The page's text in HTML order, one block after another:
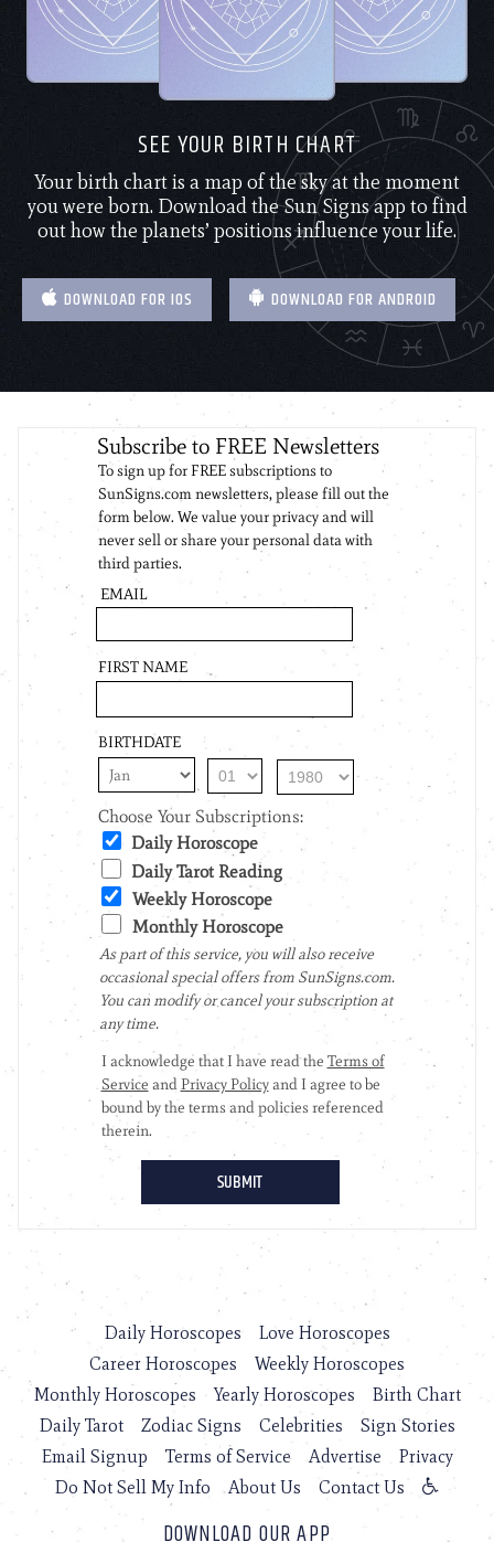
SEE YOUR BIRTH CHART
Your birth chart is a map of the sky at the moment
you were born. Download the Sun Signs app to find
out how the planets’ positions influence your life.
DOWNLOAD FOR IOS DOWNLOAD FOR ANDROID
Daily Horoscopes
Love Horoscopes
Career Horoscopes
Weekly Horoscopes
Monthly Horoscopes
Yearly Horoscopes
Birth Chart
Daily Tarot
Zodiac Signs Celebrities
Sign Stories
Email Signup
Terms of Service Advertise
Privacy
Do Not Sell My Info
About Us Contact Us